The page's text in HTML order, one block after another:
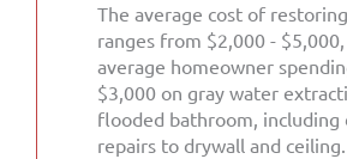
The average cost of
ranges from $2,000 -
average homeowner
$3,000 on gray water
flooded bathroom, including
repairs to drywall and ceiling.